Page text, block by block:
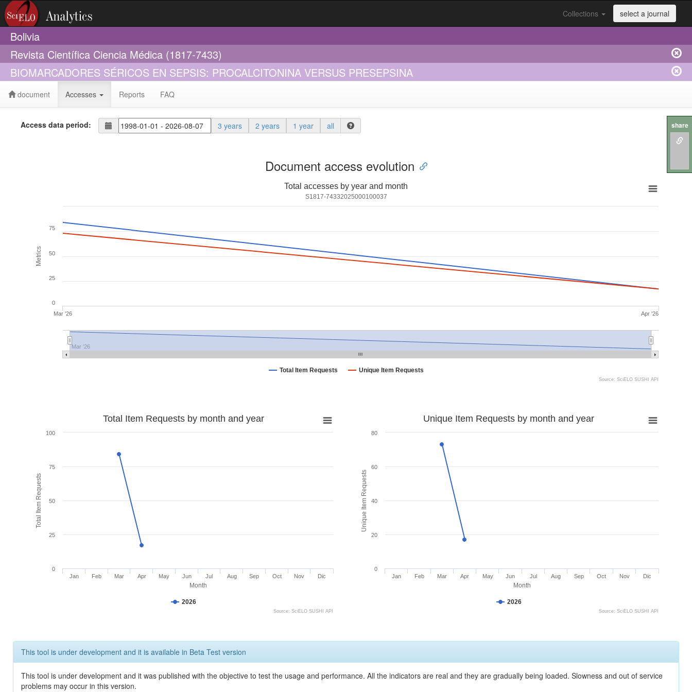
Collections select a journal
Bolivia
Revista Científica Ciencia Médica (1817-7433)
BIOMARCADORES SÉRICOS EN SEPSIS: PROCALCITONINA VERSUS PRESEPSINA
document Accesses Reports FAQ
Access data period: 3 years 2 years 1 year all
Document access evolution
Metrics
Total accesses by year and month
S1817-74332025000100037
Total Item Requests Unique Item Requests
Mar '26 Apr '26
Mar '26
0
25
50
75
Source: SciELO SUSHI API
Month
Total Item Requests
Total Item Requests by month and year
2026
Jan Feb Mar Apr May Jun Jul Aug Sep Oct Nov Dic
0
25
50
75
100
Source: SciELO SUSHI API
Month
Unique Item Requests
Unique Item Requests by month and year
2026
Jan Feb Mar Apr May Jun Jul Aug Sep Oct Nov Dic
0
20
40
60
80
Source: SciELO SUSHI API
This tool is under development and it is available in Beta Test version
This tool is under development and it was published with the objective to test the usage and performance. All the indicators are real and they are gradually being loaded. Slowness and out of service
problems may occur in this version.
share